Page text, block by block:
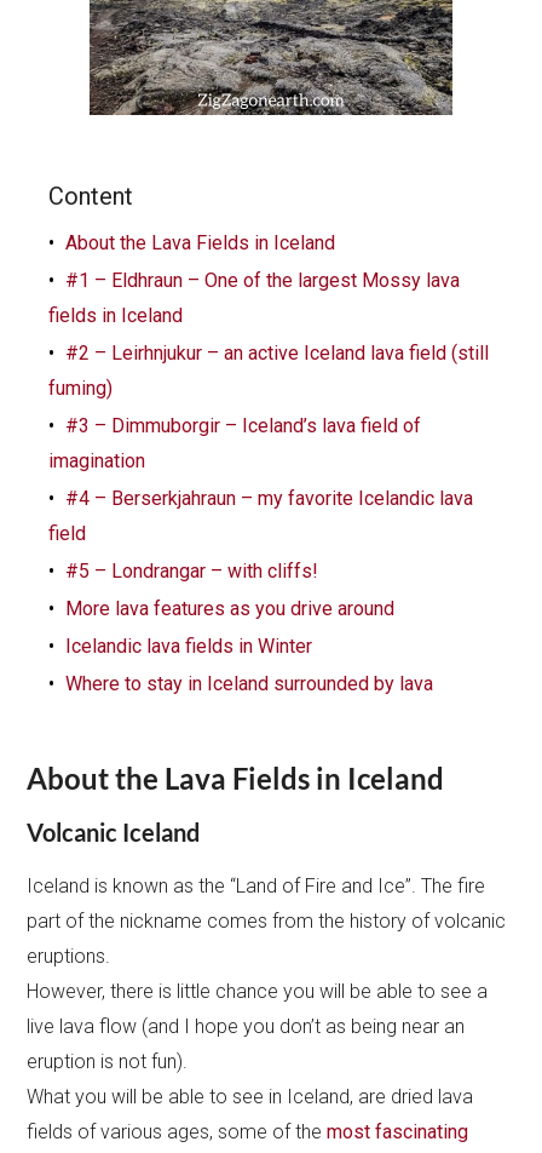
Content
About the Lava Fields in Iceland
#1 – Eldhraun – One of the largest Mossy lava
fields in Iceland
#2 – Leirhnjukur – an active Iceland lava field (still
fuming)
#3 – Dimmuborgir – Iceland’s lava field of
imagination
#4 – Berserkjahraun – my favorite Icelandic lava
field
#5 – Londrangar – with cliffs!
More lava features as you drive around
Icelandic lava fields in Winter
Where to stay in Iceland surrounded by lava
About the Lava Fields in Iceland
Volcanic Iceland
Iceland is known as the “Land of Fire and Ice”. The fire
part of the nickname comes from the history of volcanic
eruptions.
However, there is little chance you will be able to see a
live lava flow (and I hope you don’t as being near an
eruption is not fun).
What you will be able to see in Iceland, are dried lava
fields of various ages, some of themost fascinating